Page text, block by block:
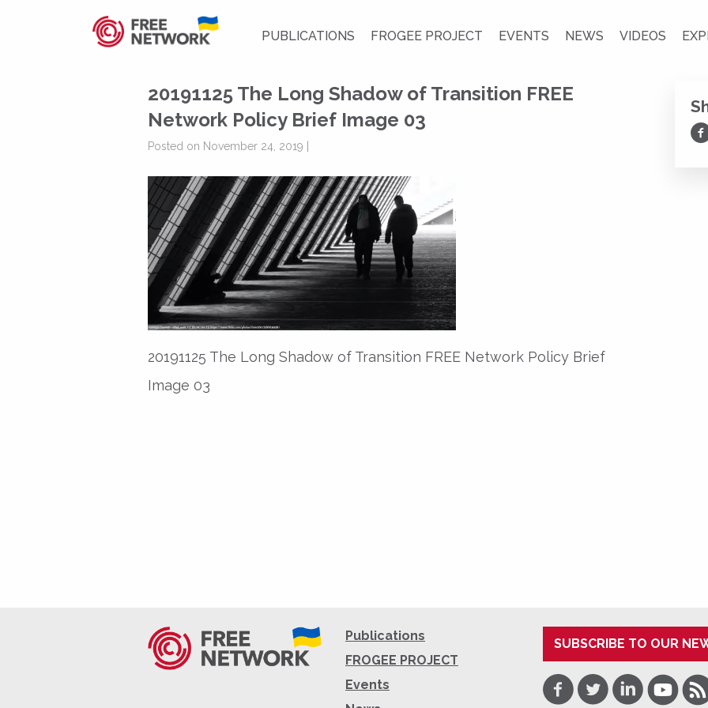
PUBLICATIONS FROGEE PROJECT EVENTS NEWS VIDEOS
20191125 The Long Shadow of Transition FREE
Network Policy Brief Image 03
Posted on November 24, 2019 |
20191125 The Long Shadow of Transition FREE Network Policy Brief
Image 03
Publications
FROGEE PROJECT
Events
SUBSCRIBE TO OUR
Facebook
TwitterLinkedInYoutube
RSS